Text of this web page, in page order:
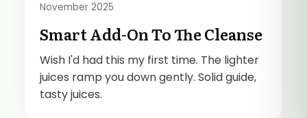
November 2025
Smart Add-On To The Cleanse
Wish I'd had this my first time. The lighter
juices ramp you down gently. Solid guide,
tasty juices.